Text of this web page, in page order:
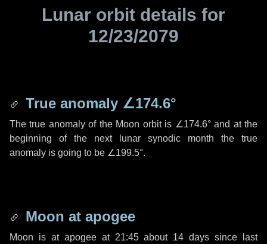
Lunar orbit details for
12/23/2079
True anomaly ∠174.6°
The true anomaly of the Moon orbit is ∠174.6°and at the
beginning of the next lunar synodic month the true
anomaly is going to be ∠199.5°.
Moon at apogee
Moon is at apogee at 21:45 about 14 days since last